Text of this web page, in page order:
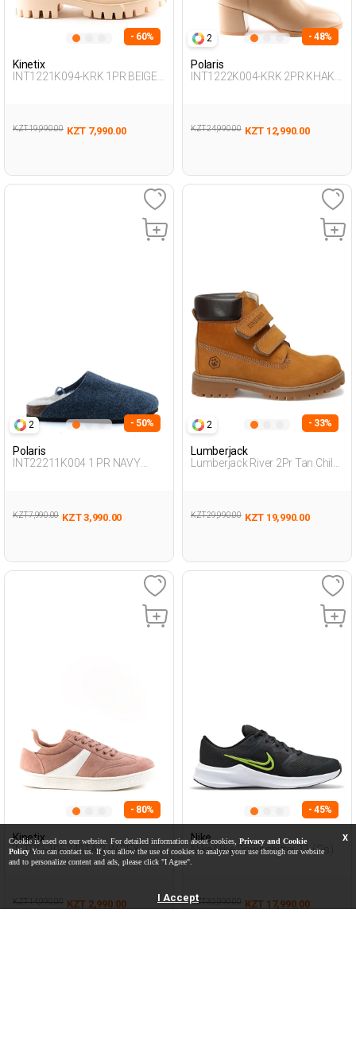
- 60%
Kinetix
INT1221K094-KRK 1PR BEIGE
KZT 19,990.00 KZT 7,990.00
2 - 48%
Polaris
INT1222K004-KRK 2PR KHAKI
KZT 24,990.00 KZT 12,990.00
2 - 50%
Polaris
INT22211K004 1 PR NAVY
KZT 7,990.00 KZT 3,990.00
2 - 33%
Lumberjack
Lumberjack River 2Pr Tan Child
KZT 29,990.00 KZT 19,990.00
- 80%
Kinetix
INTRO-1052401A.2.W 2FX
PINK Woman 001
KZT 14,990.00 KZT 2,990.00
- 45%
Nike
Nike Nike Downshifter 11 (Gs)
Grey Teenage Boy Running
KZT 32,990.00 KZT 17,990.00
X
Cookie is used on our website. For detailed information about cookies, Privacy and Cookie
Policy You can contact us. If you allow the use of cookies to analyze your use through our website
and to personalize content and ads, please click "I Agree".
I Accept